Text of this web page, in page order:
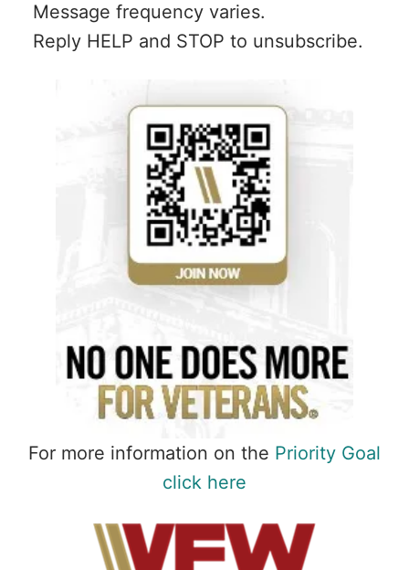
Message frequency varies.
Reply HELP and STOP to unsubscribe.
For more information on the Priority Goal
click here